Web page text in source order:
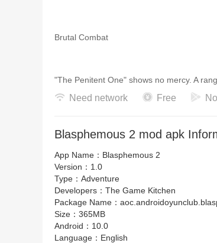
Brutal Combat
"The Penitent One" shows no mercy. A
combos. Any enemy that stands in your
Customize Your Playstyle
Desecration 2 offers new ways to play,
unique weapons for devastating attacks.
Need network Free
Blasphemous 2 mod apk
App Name： Blasphemous 2
Version： 1.0
Type： Adventure
Developers： The Game Kitchen
Package Name：
Size： 365MB
Android： 10.0
Language： English